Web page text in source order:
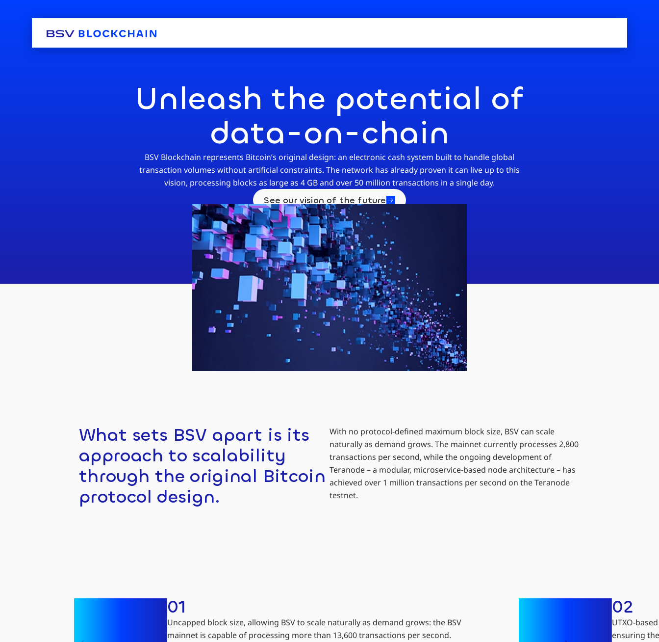
Unleash the potential of
data-on-chain
BSV Blockchain represents Bitcoin’s original design: an electronic cash system built to handle global
transaction volumes without artificial constraints. The network has already proven it can live up to this
vision, processing blocks as large as 4 GB and over 50 million transactions in a single day.
See our vision of the future
What sets BSV apart is its
approach to scalability
through the original Bitcoin
protocol design.
With no protocol-defined maximum block size, BSV can scale
naturally as demand grows. The mainnet currently processes 2,800
transactions per second, while the ongoing development of
Teranode – a modular, microservice-based node architecture – has
achieved over 1 million transactions per second on the Teranode
testnet.
01
Uncapped block size, allowing BSV to scale naturally as demand grows: the BSV
mainnet is capable of processing more than 13,600 transactions per second.
02
UTXO-
ensuring